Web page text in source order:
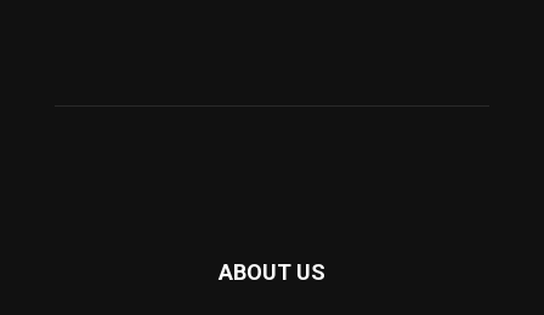
ABOUT US